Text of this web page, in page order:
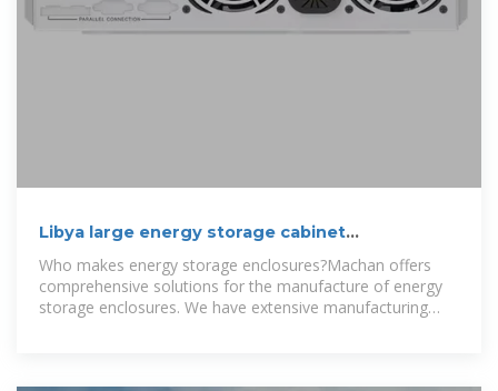
Libya large energy storage cabinet
customization company
Who makes energy storage enclosures?Machan offers
comprehensive solutions for the manufacture of energy
storage enclosures. We have extensive manufacturing